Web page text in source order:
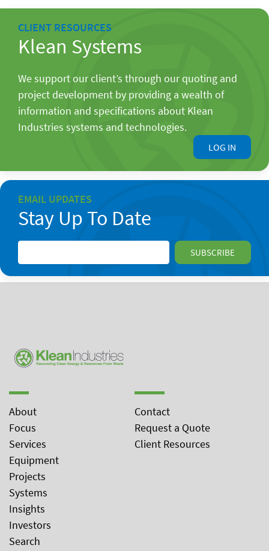
CLIENT RESOURCES
Klean Systems
We support our client’s through our quoting and
project development by providing a wealth of
information and specifications about Klean
Industries systems and technologies.
LOG IN
EMAIL UPDATES
Stay Up To Date
About
Focus
Services
Equipment
Projects
Systems
Insights
Investors
Search
Contact
Request a Quote
Client Resources